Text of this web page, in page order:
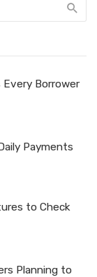
Every Borrower
Payments
to Check
Planning to